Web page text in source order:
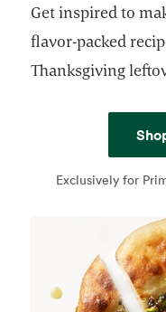
Get inspired to
flavor-packed
Thanksgiving
Exclusively for